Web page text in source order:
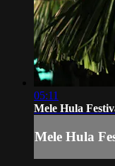
05:11
Mele Hula
Mele Hula